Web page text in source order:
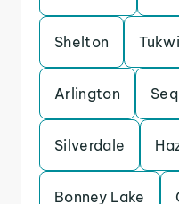
Shelton
Arlington
Silverdale
Bonney Lake